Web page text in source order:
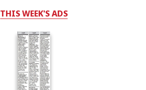
THIS WEEK'S ADS